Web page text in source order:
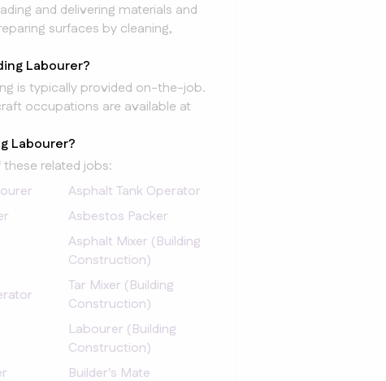
and delivering materials and
surfaces by cleaning,
Labourer?
is typically provided on-the-job.
occupations are available at
Labourer?
related jobs:
Asphalt Tank Operator
Asbestos Packer
Asphalt Mixer (Building
Construction)
Tar Mixer (Building
Construction)
Labourer (Building
Construction)
Builder's Mate